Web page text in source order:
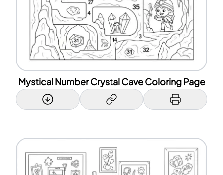
Mystical Number Crystal Cave Coloring Page